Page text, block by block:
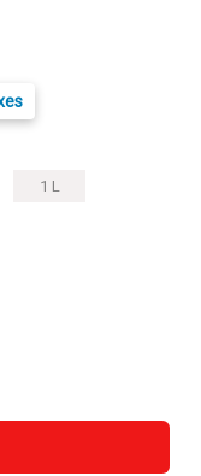
1 L